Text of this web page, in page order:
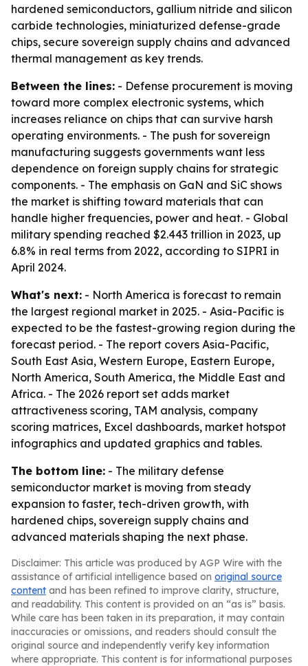
hardened semiconductors, gallium nitride and silicon
carbide technologies, miniaturized defense-grade
chips, secure sovereign supply chains and advanced
thermal management as key trends.
Between the lines: - Defense procurement is moving
toward more complex electronic systems, which
increases reliance on chips that can survive harsh
operating environments. - The push for sovereign
manufacturing suggests governments want less
dependence on foreign supply chains for strategic
components. - The emphasis on GaN and SiC shows
the market is shifting toward materials that can
handle higher frequencies, power and heat. - Global
military spending reached $2.443 trillion in 2023, up
6.8% in real terms from 2022, according to SIPRI in
April 2024.
What's next: - North America is forecast to remain
the largest regional market in 2025. - Asia-Pacific is
expected to be the fastest-growing region during the
forecast period. - The report covers Asia-Pacific,
South East Asia, Western Europe, Eastern Europe,
North America, South America, the Middle East and
Africa. - The 2026 report set adds market
attractiveness scoring, TAM analysis, company
scoring matrices, Excel dashboards, market hotspot
infographics and updated graphics and tables.
The bottom line: - The military defense
semiconductor market is moving from steady
expansion to faster, tech-driven growth, with
hardened chips, sovereign supply chains and
advanced materials shaping the next phase.
Disclaimer: This article was produced by AGP Wire with the
assistance of artificial intelligence based on original source
content and has been refined to improve clarity, structure,
and readability. This content is provided on an “as is” basis.
While care has been taken in its preparation, it may contain
inaccuracies or omissions, and readers should consult the
original source and independently verify key information
where appropriate. This content is for informational purposes